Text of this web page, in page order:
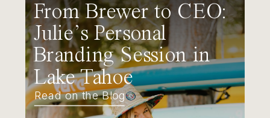
From Brewer to CEO:
Julie’s Personal
Branding Session in
Lake Tahoe
Read on the Blog